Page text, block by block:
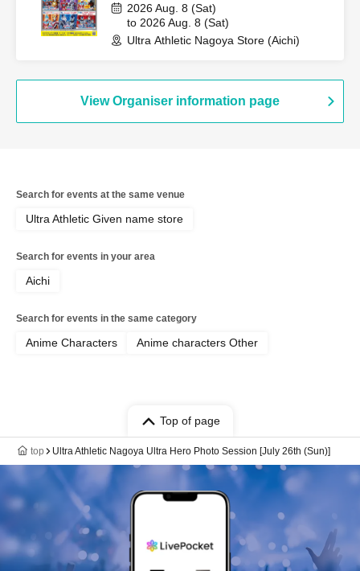
2026 Aug. 8 (Sat)
to 2026 Aug. 8 (Sat)
Ultra Athletic Nagoya Store (Aichi)
View Organiser information page
Search for events at the same venue
Ultra Athletic Given name store
Search for events in your area
Aichi
Search for events in the same category
Anime Characters Anime characters Other
Top of page
top Ultra Athletic Nagoya Ultra Hero Photo Session [July 26th (Sun)]